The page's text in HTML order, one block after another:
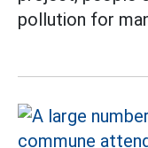
pollution for